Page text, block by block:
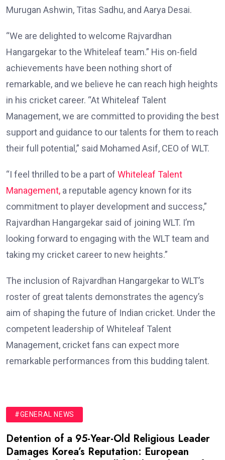
Murugan Ashwin, Titas Sadhu, and Aarya Desai.
“We are delighted to welcome Rajvardhan
Hangargekar to the Whiteleaf team.” His on-field
achievements have been nothing short of
remarkable, and we believe he can reach high heights
in his cricket career. “At Whiteleaf Talent
Management, we are committed to providing the best
support and guidance to our talents for them to reach
their full potential,” said Mohamed Asif, CEO of WLT.
“I feel thrilled to be a part of Whiteleaf Talent
Management, a reputable agency known for its
commitment to player development and success,”
Rajvardhan Hangargekar said of joining WLT. I’m
looking forward to engaging with the WLT team and
taking my cricket career to new heights.”
The inclusion of Rajvardhan Hangargekar to WLT’s
roster of great talents demonstrates the agency’s
aim of shaping the future of Indian cricket. Under the
competent leadership of Whiteleaf Talent
Management, cricket fans can expect more
remarkable performances from this budding talent.
#GENERAL NEWS
Detention of a 95-Year-Old Religious Leader
Damages Korea’s Reputation: European